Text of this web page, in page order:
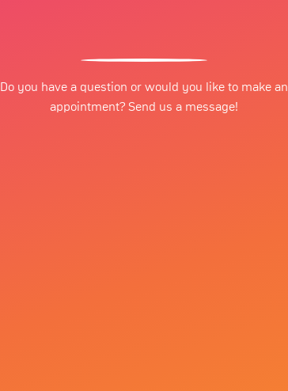
Do you have a question or would you like to make an
appointment? Send us a message!